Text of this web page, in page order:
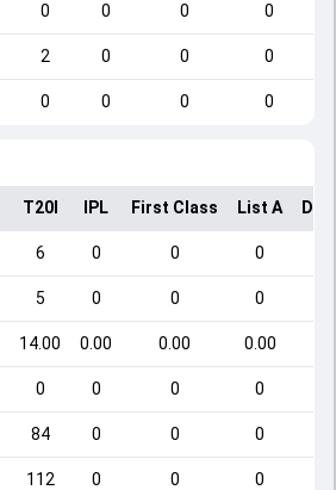
0 0 0 0
2 0 0 0
0 0 0 0
T20I IPL First Class List A
6 0 0 0
5 0 0 0
14.00 0.00 0.00 0.00
0 0 0 0
84 0 0 0
112 0 0 0